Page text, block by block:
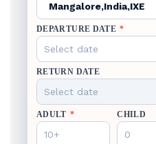
Mangalore,India,IXE
DEPARTURE DATE *
RETURN DATE
ADULT * CHILD